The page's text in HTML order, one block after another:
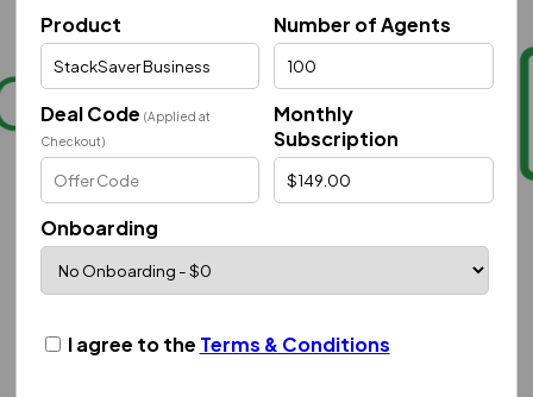
Product Number of Agents
Deal Code (Applied at
Checkout)
Monthly
Subscription
Onboarding
I agree to the Terms & Conditions